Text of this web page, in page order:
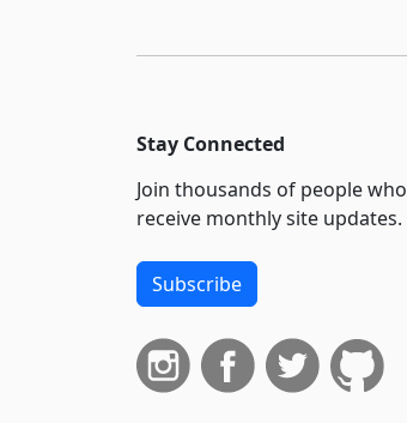
crematories for
disposal of garbage
18
License to operate
apparatus
Nothing contained in
section eighteen shall
be considered to
Stay Connected
Join thousands of people who
receive monthly site updates.
Subscribe